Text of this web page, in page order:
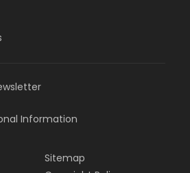
Information
Sitemap